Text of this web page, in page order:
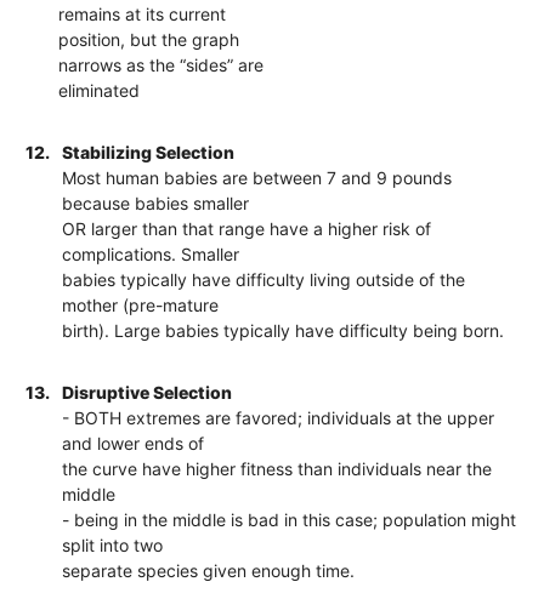
remains at its current
position, but the graph
narrows as the “sides” are
eliminated
12.
Stabilizing Selection
Most human babies are between 7 and 9 pounds
because babies smaller
OR larger than that range have a higher risk of
complications. Smaller
babies typically have difficulty living outside of the
mother (pre-mature
birth). Large babies typically have difficulty being born.
13.
Disruptive Selection
- BOTH extremes are favored; individuals at the upper
and lower ends of
the curve have higher fitness than individuals near the
middle
- being in the middle is bad in this case; population might
split into two
separate species given enough time.